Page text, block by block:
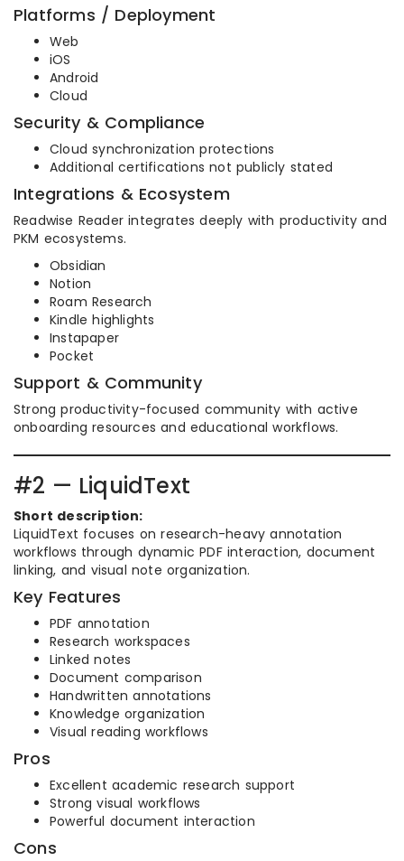
Platforms / Deployment
Web
iOS
Android
Cloud
Security & Compliance
Cloud synchronization protections
Additional certifications not publicly stated
Integrations & Ecosystem
Readwise Reader integrates deeply with productivity and
PKM ecosystems.
Obsidian
Notion
Roam Research
Kindle highlights
Instapaper
Pocket
Support & Community
Strong productivity-focused community with active
onboarding resources and educational workflows.
#2 — LiquidText
Short description:
LiquidText focuses on research-heavy annotation
workflows through dynamic PDF interaction, document
linking, and visual note organization.
Key Features
PDF annotation
Research workspaces
Linked notes
Document comparison
Handwritten annotations
Knowledge organization
Visual reading workflows
Pros
Excellent academic research support
Strong visual workflows
Powerful document interaction
Cons